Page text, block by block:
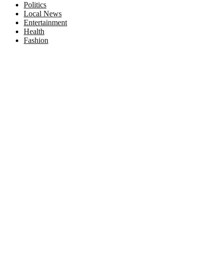
Politics
Local News
Entertainment
Health
Fashion